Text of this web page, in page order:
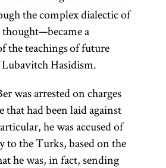
the complex dialectic of
a
the teachings of future
Hasidism.
was arrested on charges
that had been laid against
he was accused of
to the Turks, based on the
he was, in fact, sending